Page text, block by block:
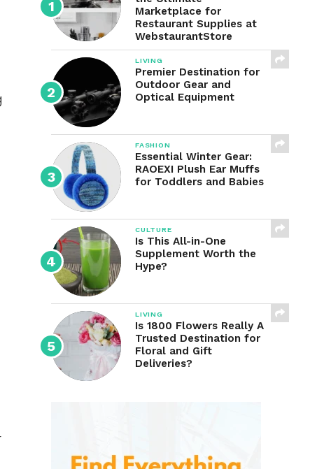
Marketplace for
Restaurant Supplies at
WebstaurantStore
LIVING
Premier Destination for
Outdoor Gear and
Optical Equipment
FASHION
Essential Winter Gear:
RAOEXI Plush Ear Muffs
for Toddlers and Babies
CULTURE
Is This All-in-One
Supplement Worth the
Hype?
LIVING
Is 1800 Flowers Really A
Trusted Destination for
Floral and Gift
Deliveries?